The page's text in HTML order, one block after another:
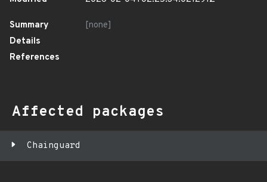
Summary
[none]
Details
References
Affected packages
Chainguard